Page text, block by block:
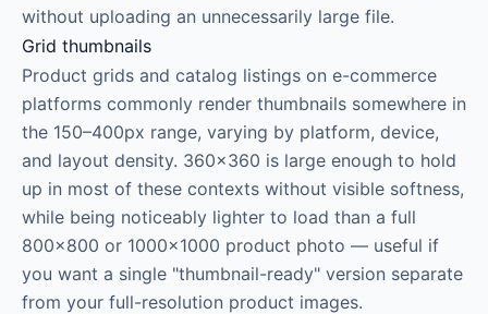
without uploading an unnecessarily large file.
Grid thumbnails
Product grids and catalog listings on e-commerce
platforms commonly render thumbnails somewhere in
the 150–400px range, varying by platform, device,
and layout density. 360×360 is large enough to hold
up in most of these contexts without visible softness,
while being noticeably lighter to load than a full
800×800 or 1000×1000 product photo — useful if
you want a single "thumbnail-ready" version separate
from your full-resolution product images.